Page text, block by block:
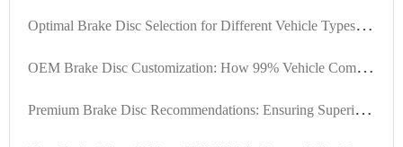
O
ptimal Brake Disc Selection for Different Vehicle Types, Driving Scenarios, and Climate Conditions
O
EM Brake Disc Customization: How 99% Vehicle Compatibility Is Engineered for Global Markets
P
remium Brake Disc Recommendations: Ensuring Superior Performance through High Positioning Hole Accuracy and Precision Turning